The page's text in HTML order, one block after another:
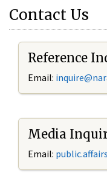
Contact Us
Reference
Email: i
Media
Email: